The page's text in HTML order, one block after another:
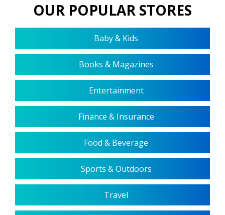
OUR POPULAR STORES
Baby & Kids
Books & Magazines
Entertainment
Finance & Insurance
Food & Beverage
Sports & Outdoors
Travel